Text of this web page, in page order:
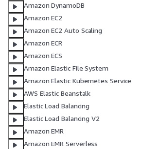
Amazon DynamoDB
Amazon EC2
Amazon EC2 Auto Scaling
Amazon ECR
Amazon ECS
Amazon Elastic File System
Amazon Elastic Kubernetes Service
AWS Elastic Beanstalk
Elastic Load Balancing
Elastic Load Balancing V2
Amazon EMR
Amazon EMR Serverless